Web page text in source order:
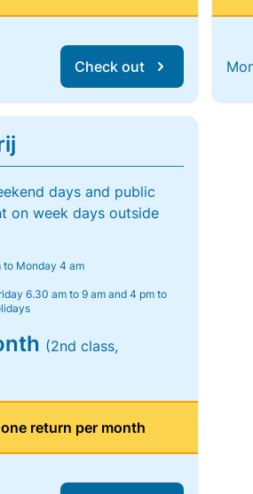
Check out
days and public
on week days outside
to Monday 4 am
6.30 am to 9 am and 4 pm to
(2nd class,
return per month